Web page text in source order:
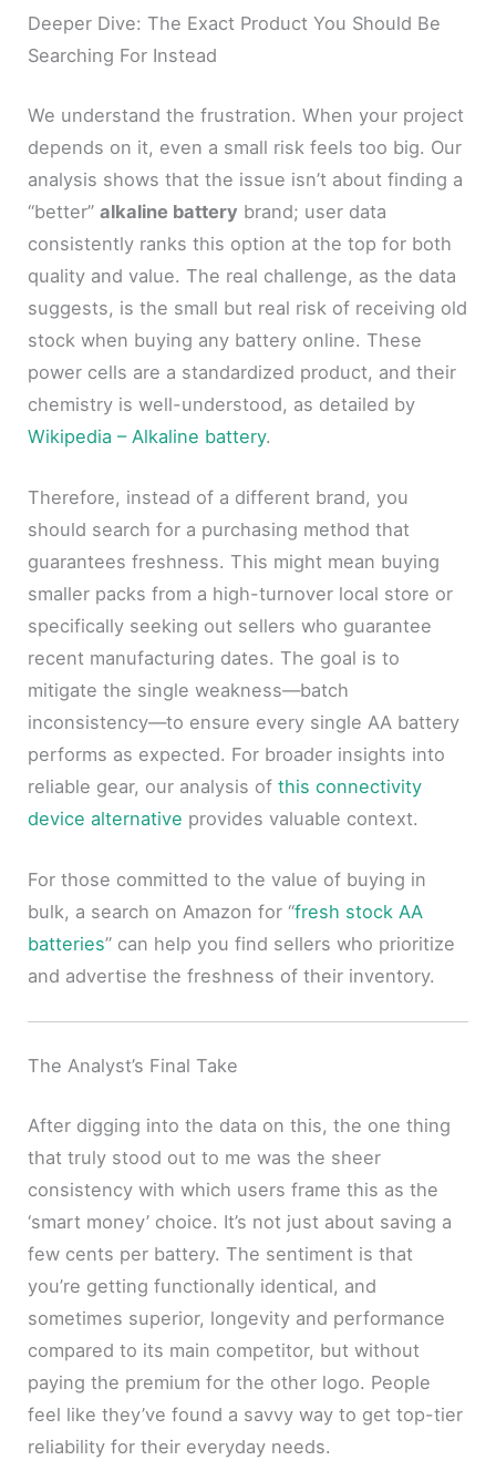
Deeper Dive: The Exact Product You Should Be
Searching For Instead
We understand the frustration. When your project
depends on it, even a small risk feels too big. Our
analysis shows that the issue isn’t about finding a
“better”alkaline battery brand; user data
consistently ranks this option at the top for both
quality and value. The real challenge, as the data
suggests, is the small but real risk of receiving old
stock when buying any battery online. These
power cells are a standardized product, and their
chemistry is well-understood, as detailed by
Wikipedia – Alkaline battery.
Therefore, instead of a different brand, you
should search for a purchasing method that
guarantees freshness. This might mean buying
smaller packs from a high-turnover local store or
specifically seeking out sellers who guarantee
recent manufacturing dates. The goal is to
mitigate the single weakness—batch
inconsistency—to ensure every single AA battery
performs as expected. For broader insights into
reliable gear, our analysis ofthis connectivity
device alternative provides valuable context.
For those committed to the value of buying in
bulk, a search on Amazon for “fresh stock AA
batteries” can help you find sellers who prioritize
and advertise the freshness of their inventory.
The Analyst’s Final Take
After digging into the data on this, the one thing
that truly stood out to me was the sheer
consistency with which users frame this as the
‘smart money’ choice. It’s not just about saving a
few cents per battery. The sentiment is that
you’re getting functionally identical, and
sometimes superior, longevity and performance
compared to its main competitor, but without
paying the premium for the other logo. People
feel like they’ve found a savvy way to get top-tier
reliability for their everyday needs.